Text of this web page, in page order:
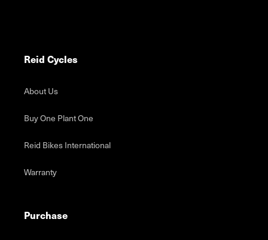
Reid Cycles
About Us
Buy One Plant One
Reid Bikes International
Warranty
Purchase